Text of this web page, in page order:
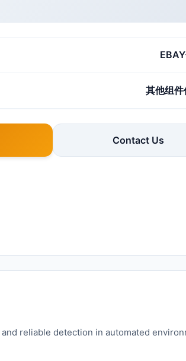
其他组
Contact Us
reliable detection in automated